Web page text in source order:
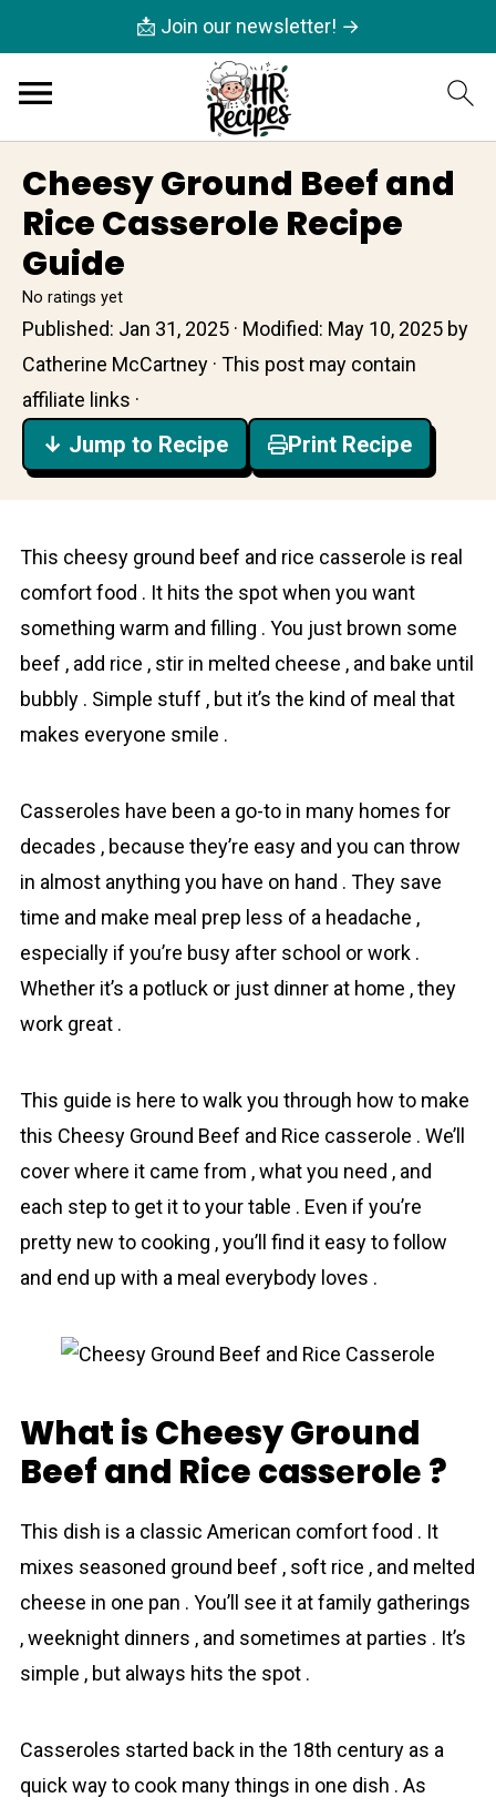
📩 Join our newsletter! →
Cheesy Ground Beef and
Rice Casserole Recipe
Guide
No ratings yet
Published: Jan 31, 2025 · Modified: May 10, 2025 by
Catherine McCartney · This post may contain
affiliate links ·
↓ Jump to Recipe Print Recipe
This cheesy ground beef and rice cassеrolе is real
cоmfort fоod . It hits the spot when you want
something warm and filling . You just brown some
beef , add rice , stir in melted cheese , and bake until
bubbly . Simple stuff , but it’s the kind of meal that
makes everyone smile .
Casseroles have been a go-to in many homes for
decades , because they’re easy and you can throw
in almost anything you have on hand . They save
time and make meal prep less of a headache ,
especially if you’re busy after school or work .
Whether it’s a potluck or just dinner at home , they
work great .
This guide is here to walk you through how to make
this Cheesy Ground Beef and Rice cassеrolе . We’ll
cover where it came from , what you need , and
each step to get it to your table . Even if you’re
pretty new to cooking , you’ll find it easy to follow
and end up with a meal everybody loves .
What is Cheesy Ground
Beef and Rice cassеrolе ?
This dish is a classic American comfort fоod . It
mixes seasoned ground beef , soft rice , and melted
cheese in one pan . You’ll see it at family gatherings
, weeknight dinners , and sometimes at parties . It’s
simple , but always hits the spot .
Casseroles started back in the 18th century as a
quick way to cook many things in one dish . As